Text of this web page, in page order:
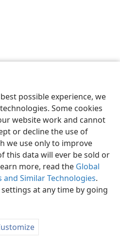
possible experience, we
Some cookies
website work and cannot
or decline the use of
we use only to improve
this data will ever be sold or
more, read the Global
and Similar Technologies.
at any time by going
Preferences
and Tract Society of Pennsylvania
Privacy Settings